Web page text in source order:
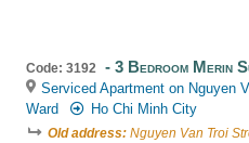
Code: 3192 3 Bedroom Merin
Serviced Apartment on Nguyen
Ward
Ho Chi Minh City
Old address: Nguyen Van Troi